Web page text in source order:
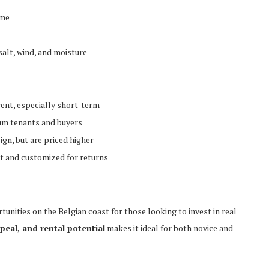
wind, and moisture
especially short-term
tenants and buyers
but are priced higher
and customized for returns
on the Belgian coast for those looking to invest in real
and rental potential makes it ideal for both novice and